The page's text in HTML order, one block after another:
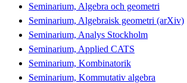
Seminarium, Algebra och geometri
Seminarium, Algebraisk geometri (arXiv)
Seminarium, Analys Stockholm
Seminarium, Applied CATS
Seminarium, Kombinatorik
Seminarium, Kommutativ algebra